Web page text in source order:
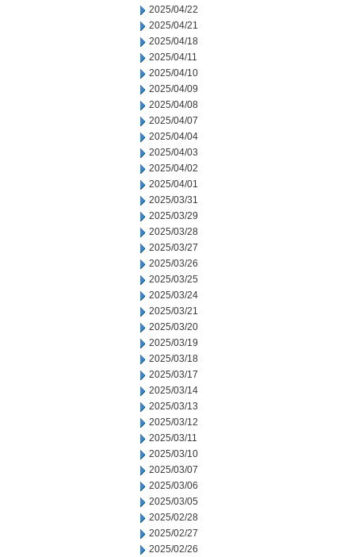
2025/04/22
2025/04/21
2025/04/18
2025/04/11
2025/04/10
2025/04/09
2025/04/08
2025/04/07
2025/04/04
2025/04/03
2025/04/02
2025/04/01
2025/03/31
2025/03/29
2025/03/28
2025/03/27
2025/03/26
2025/03/25
2025/03/24
2025/03/21
2025/03/20
2025/03/19
2025/03/18
2025/03/17
2025/03/14
2025/03/13
2025/03/12
2025/03/11
2025/03/10
2025/03/07
2025/03/06
2025/03/05
2025/02/28
2025/02/27
2025/02/26